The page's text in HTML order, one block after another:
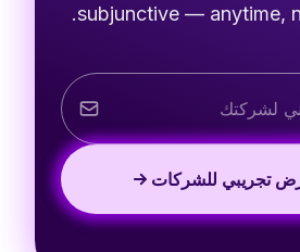
subjunctive — anytime,
تجريبي للشركات